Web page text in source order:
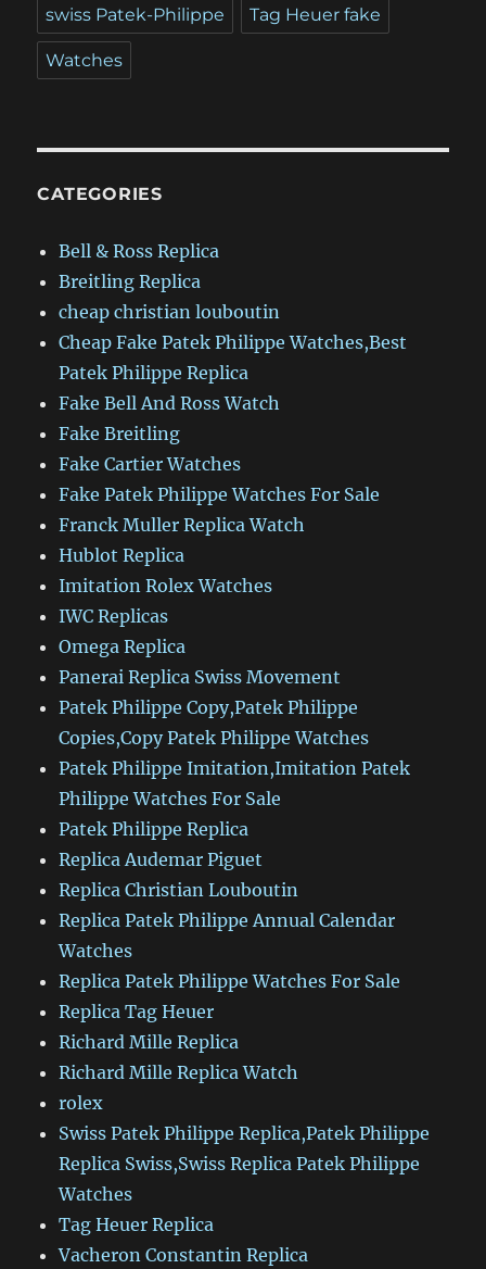
swiss Patek-Philippe Tag Heuer fake
Watches
CATEGORIES
Bell & Ross Replica
Breitling Replica
cheap christian louboutin
Cheap Fake Patek Philippe Watches,Best
Patek Philippe Replica
Fake Bell And Ross Watch
Fake Breitling
Fake Cartier Watches
Fake Patek Philippe Watches For Sale
Franck Muller Replica Watch
Hublot Replica
Imitation Rolex Watches
IWC Replicas
Omega Replica
Panerai Replica Swiss Movement
Patek Philippe Copy,Patek Philippe
Copies,Copy Patek Philippe Watches
Patek Philippe Imitation,Imitation Patek
Philippe Watches For Sale
Patek Philippe Replica
Replica Audemar Piguet
Replica Christian Louboutin
Replica Patek Philippe Annual Calendar
Watches
Replica Patek Philippe Watches For Sale
Replica Tag Heuer
Richard Mille Replica
Richard Mille Replica Watch
rolex
Swiss Patek Philippe Replica,Patek Philippe
Replica Swiss,Swiss Replica Patek Philippe
Watches
Tag Heuer Replica
Vacheron Constantin Replica